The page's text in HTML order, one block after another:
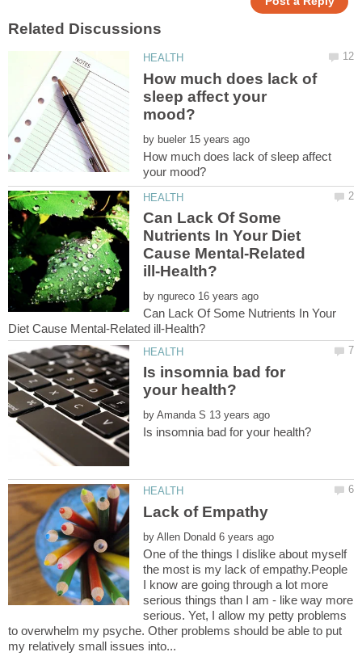
How much does lack of
sleep affect your
by
How much does lack of sleep affect
Can Lack Of Some
Nutrients In Your Diet
Cause Mental-Related
by
Can Lack Of Some Nutrients In Your
Is insomnia bad for
by
by
One of the things I dislike about myself
the most is my lack of empathy.People
I know are going through a lot more
serious things than I am - like way more
serious. Yet, I allow my petty problems
to overwhelm my psyche. Other problems should be able to put